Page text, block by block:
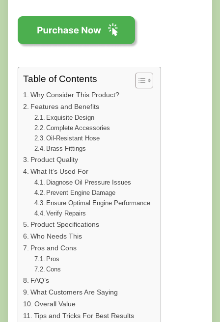
Table of Contents
Why Consider This Product?
Features and Benefits
Exquisite Design
Complete Accessories
Oil-Resistant Hose
Brass Fittings
Product Quality
What It’s Used For
Diagnose Oil Pressure Issues
Prevent Engine Damage
Ensure Optimal Engine Performance
Verify Repairs
Product Specifications
Who Needs This
Pros and Cons
Pros
Cons
FAQ’s
What Customers Are Saying
Overall Value
Tips and Tricks For Best Results